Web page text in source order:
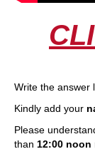
Write the answer
Kindly add your
Please
than 12:00 noon